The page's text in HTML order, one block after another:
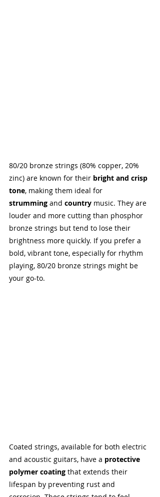
80/20 bronze strings (80% copper, 20%
zinc) are known for their bright and crisp
tone, making them ideal for
strumming and country music. They are
louder and more cutting than phosphor
bronze strings but tend to lose their
brightness more quickly. If you prefer a
bold, vibrant tone, especially for rhythm
playing, 80/20 bronze strings might be
your go-to.
Coated strings, available for both electric
and acoustic guitars, have a protective
polymer coating that extends their
lifespan by preventing rust and